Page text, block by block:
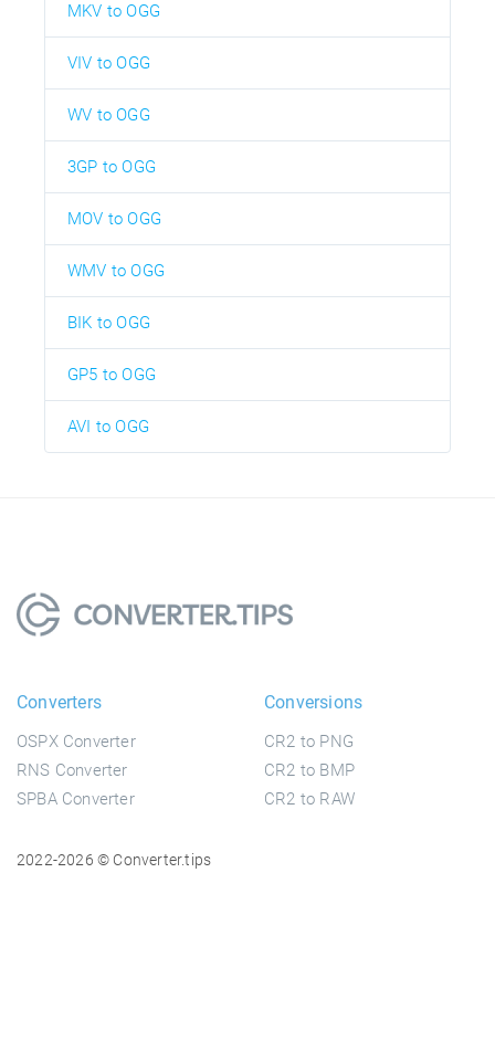
MKV to OGG
VIV to OGG
WV to OGG
3GP to OGG
MOV to OGG
WMV to OGG
BIK to OGG
GP5 to OGG
AVI to OGG
Converters
OSPX Converter
RNS Converter
SPBA Converter
Conversions
CR2 to PNG
CR2 to BMP
CR2 to RAW
2022-2026 © Converter.tips